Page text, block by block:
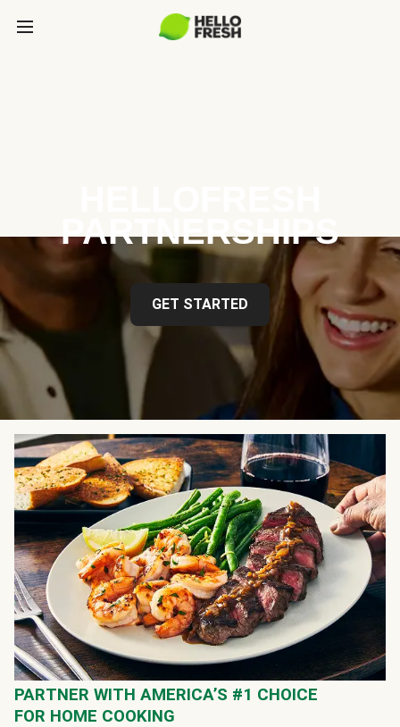
PARTNERSHIPS
GET STARTED
PARTNER WITH AMERICA’S #1 CHOICE
FOR HOME COOKING